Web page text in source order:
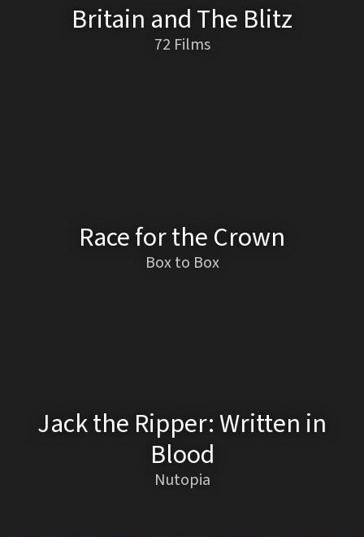
Britain and The Blitz
72 Films
Race for the Crown
Box to Box
Jack the Ripper: Written in
Blood
Nutopia